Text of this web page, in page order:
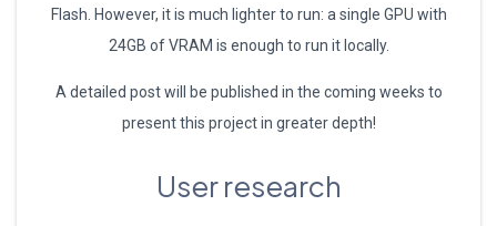
Flash. However, it is much lighter to run: a single GPU with
24GB of VRAM is enough to run it locally.
A detailed post will be published in the coming weeks to
present this project in greater depth!
User research